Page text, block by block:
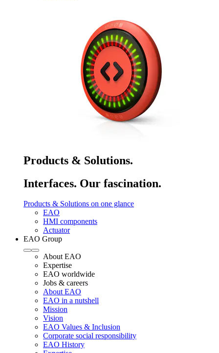
Products & Solutions.
Interfaces. Our fascination.
Products & Solutions on one glance
EAO
HMI components
Actuator
EAO Group
About EAO
Expertise
EAO worldwide
Jobs & careers
About EAO
EAO in a nutshell
Mission
Vision
EAO Values & Inclusion
Corporate social responsibility
EAO History